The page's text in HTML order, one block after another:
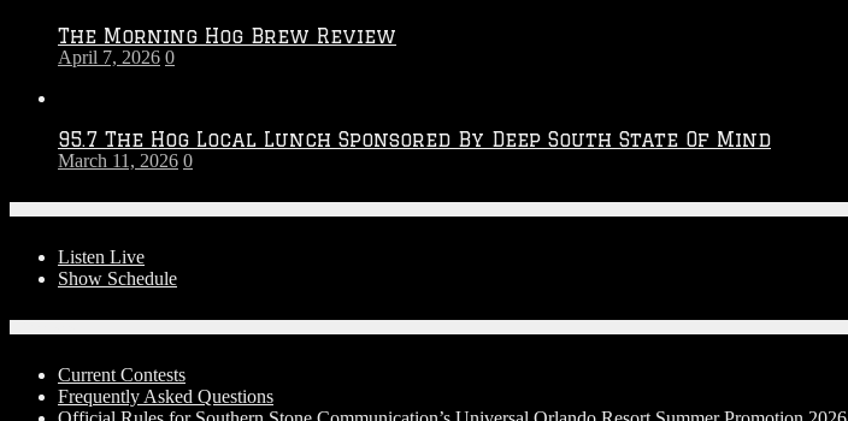
The Morning Hog Brew Review
April 7, 2026 0
95.7 The Hog Local Lunch Sponsored By Deep South State Of Mind
March 11, 2026 0
Listen Live
Show Schedule
Current Contests
Frequently Asked Questions